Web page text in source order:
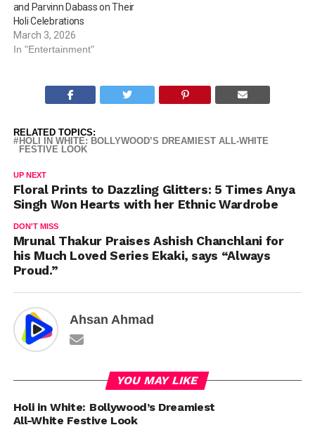
and Parvinn Dabass on Their
Holi Celebrations
March 3, 2026
In "Entertainment"
RELATED TOPICS:
HOLI IN WHITE: BOLLYWOOD’S DREAMIEST ALL-WHITE
FESTIVE LOOK
UP NEXT
Floral Prints to Dazzling Glitters: 5 Times Anya
Singh Won Hearts with her Ethnic Wardrobe
DON'T MISS
Mrunal Thakur Praises Ashish Chanchlani for
his Much Loved Series Ekaki, says “Always
Proud.”
Ahsan Ahmad
YOU MAY LIKE
Holi in White: Bollywood’s Dreamiest
All-White Festive Look